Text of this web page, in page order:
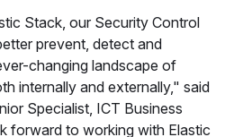
Stack, our Security Control
prevent, detect and
changing landscape of
internally and externally," said
Specialist, ICT Business
forward to working with Elastic